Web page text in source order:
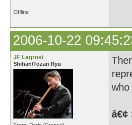
Offline
2006-10-22
JF Lagrost
Shihan/Tozan Ryu
who
â€¢